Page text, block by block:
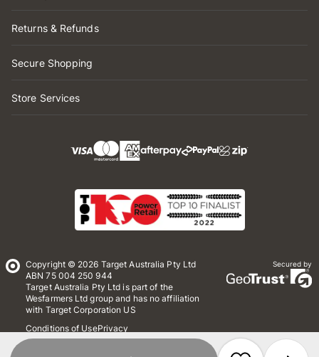
Returns & Refunds
Secure Shopping
Store Services
Copyright © 2026 Target Australia Pty Ltd
ABN 75 004 250 944
Target Australia Pty Ltd is part of the
Wesfarmers Ltd group and has no affiliation
with Target Corporation US
Conditions of UsePrivacy
Whistleblower Policy
Secured by